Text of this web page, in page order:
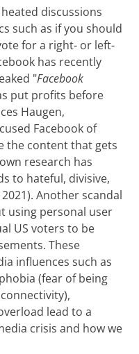
discussions
such as if you should
for a right- or left-
has recently
"Facebook
put profits before
Haugen,
Facebook of
the content that gets
research has
to hateful, divisive,
Another scandal
using personal user
US voters to be
These
influences such as
(fear of being
lead to a
crisis and how we